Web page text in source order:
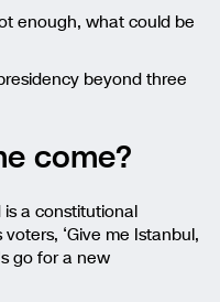
enough, what could be
beyond three
come?
a constitutional
‘Give me Istanbul,
go for a new